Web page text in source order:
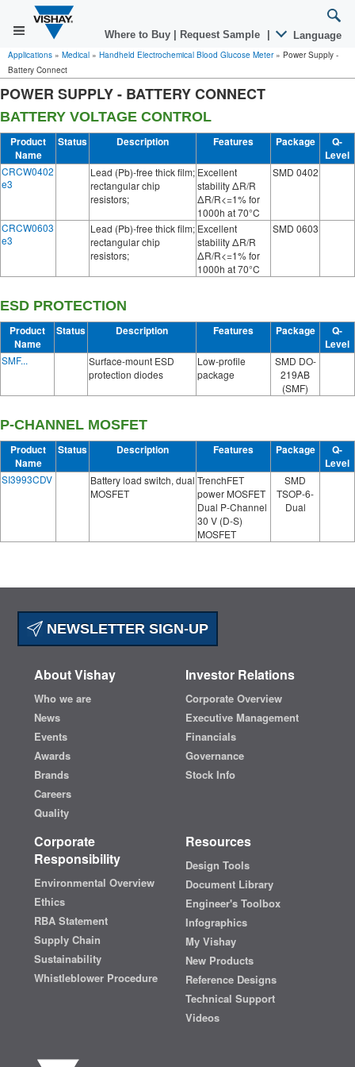
Where to Buy Request Sample Language
Applications » Medical » Handheld Electrochemical Blood Glucose Meter» Power Supply -
Battery Connect
POWER SUPPLY - BATTERY CONNECT
BATTERY VOLTAGE CONTROL
Product
Name
Status Description Features Package
Q-
Level
CRCW0402
e3
Lead (Pb)-free thick film;
rectangular chip
resistors;
Excellent
stability ΔR/R
ΔR/R<=1% for
1000h at 70°C
SMD 0402
CRCW0603
e3
Lead (Pb)-free thick film;
rectangular chip
resistors;
Excellent
stability ΔR/R
ΔR/R<=1% for
1000h at 70°C
SMD 0603
ESD PROTECTION
Product
Name
Status Description Features Package
Q-
Level
SMF...
Surface-mount ESD
protection diodes
Low-profile
package
SMD DO-
219AB
(SMF)
P-CHANNEL MOSFET
Product
Name
Status Description Features Package
Q-
Level
SI3993CDV
Battery load switch, dual
MOSFET
TrenchFET
power MOSFET
Dual P-Channel
30 V (D-S)
MOSFET
SMD
TSOP-6-
Dual
NEWSLETTER SIGN-UP
About Vishay
Who we are
News
Events
Awards
Brands
Careers
Quality
Investor Relations
Corporate Overview
Executive Management
Financials
Governance
Stock Info
Corporate
Responsibility
Environmental Overview
Ethics
RBA Statement
Supply Chain
Sustainability
Whistleblower Procedure
Resources
Design Tools
Document Library
Engineer's Toolbox
Infographics
My Vishay
New Products
Reference Designs
Technical Support
Videos